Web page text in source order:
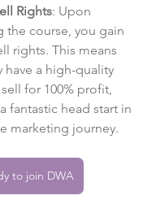
Rights: Upon
the course, you gain
rights. This means
have a high-quality
for 100% profit,
fantastic head start in
marketing journey.
to join DWA